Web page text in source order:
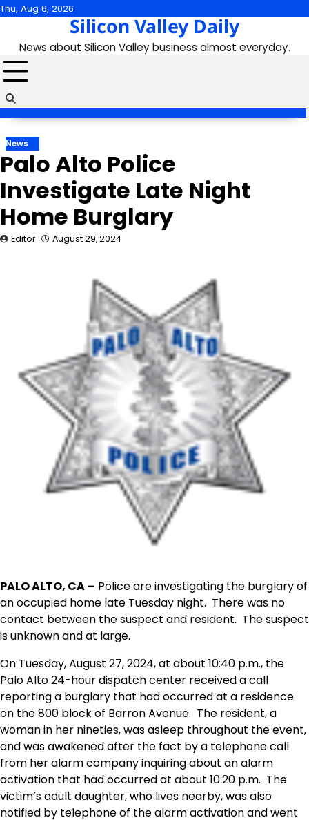
Skip
content
Thu, Aug 6, 2026
Silicon Valley Daily
News about Silicon Valley business almost everyday.
News
Palo Alto Police
Investigate Late Night
Home Burglary
Editor August 29, 2024
PALO ALTO, CA – Police are investigating the burglary of
an occupied home late Tuesday night. There was no
contact between the suspect and resident. The suspect
is unknown and at large.
On Tuesday, August 27, 2024, at about 10:40 p.m., the
Palo Alto 24-hour dispatch center received a call
reporting a burglary that had occurred at a residence
on the 800 block of Barron Avenue. The resident, a
woman in her nineties, was asleep throughout the event,
and was awakened after the fact by a telephone call
from her alarm company inquiring about an alarm
activation that had occurred at about 10:20 p.m. The
victim’s adult daughter, who lives nearby, was also
notified by telephone of the alarm activation and went